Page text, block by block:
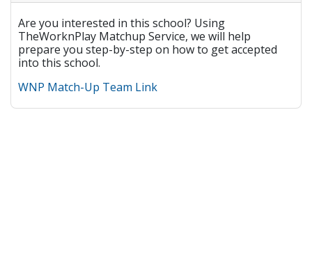
Are you interested in this school? Using
TheWorknPlay Matchup Service, we will help
prepare you step-by-step on how to get accepted
into this school.
WNP Match-Up Team Link